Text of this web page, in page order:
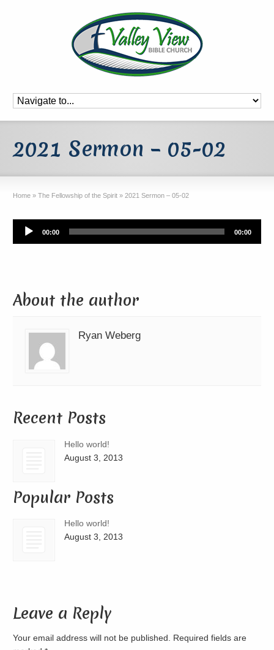
2021 Sermon – 05-02
Home » The Fellowship of the Spirit » 2021 Sermon – 05-02
Audio
Player
00:00 00:00
About the author
Ryan Weberg
Recent Posts
Hello world!
August 3, 2013
Popular Posts
Hello world!
August 3, 2013
Leave a Reply
Your email address will not be published. Required fields are